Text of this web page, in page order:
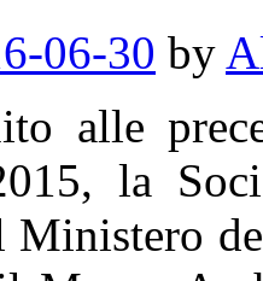
06-30 by
alle
la
Ministero